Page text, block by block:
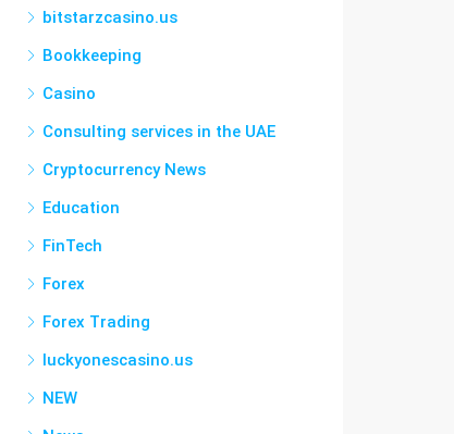
bitstarzcasino.us
Bookkeeping
Casino
Consulting services in the UAE
Cryptocurrency News
Education
FinTech
Forex
Forex Trading
luckyonescasino.us
NEW